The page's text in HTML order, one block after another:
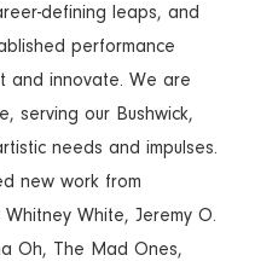
defining leaps, and
performance
and innovate. We are
serving our Bushwick,
needs and impulses.
new work from
White, Jeremy O.
Oh, The Mad Ones,